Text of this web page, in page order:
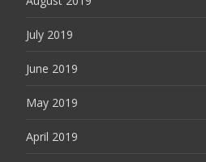
July 2019
June 2019
May 2019
April 2019